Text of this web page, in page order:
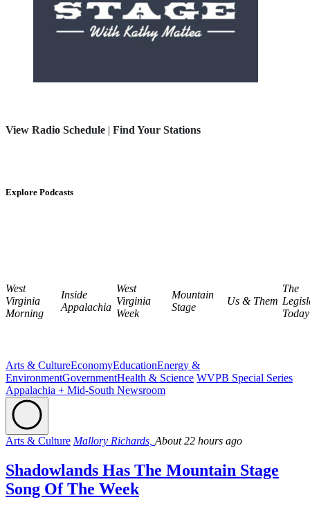
View Radio Schedule | Find Your Stations
Explore Podcasts
West
Virginia
Morning
Inside
Appalachia
West
Virginia
Week
Mountain
Stage
Us & Them
The
Today
Arts & CultureEconomyEducationEnergy &
EnvironmentGovernmentHealth & Science WVPB Special Series
Appalachia + Mid-South Newsroom
Arts & Culture Mallory Richards, About 22 hours ago
Shadowlands Has The Mountain Stage
Song Of The Week